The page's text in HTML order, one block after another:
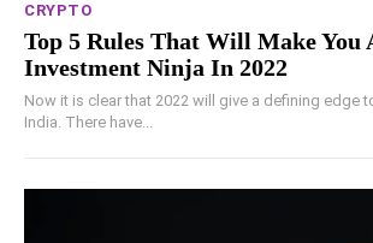
CRYPTO
Top 5 Rules That Will Make You
Investment Ninja In 2022
Now it is clear that 2022 will give a defining edge
India. There have...